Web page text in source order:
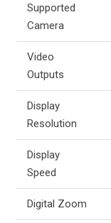
Supported
Camera
Video
Outputs
Display
Resolution
Display
Speed
Digital Zoom